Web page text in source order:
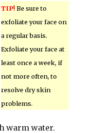
TIP! Be sure to
exfoliate your face on
a regular basis.
Exfoliate your face at
least once a week, if
not more often, to
resolve dry skin
problems.
warm water.